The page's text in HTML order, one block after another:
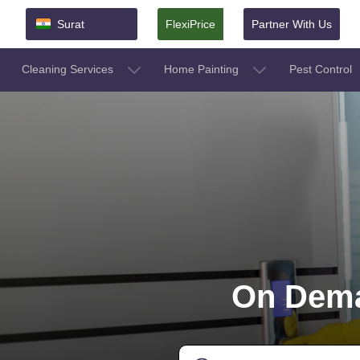
Surat FlexiPrice Partner With Us
Cleaning Services Home Painting Pest Control
On